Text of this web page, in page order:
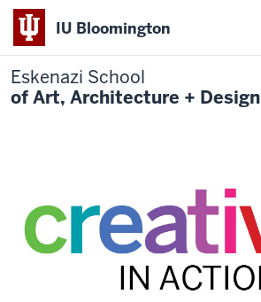
IU Bloomington
Eskenazi School
of Art, Architecture + Design